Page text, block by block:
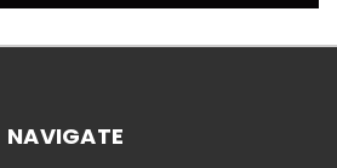
NAVIGATE